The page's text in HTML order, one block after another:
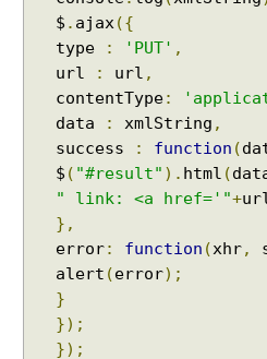
$ . ajax ({
type
: 'PUT' ,
url
: url ,
contentType:
data
: xmlString ,
success
: function (
$ ( "#result" ). html (
" link: <a href='"+url
},
error: function (xhr,
alert (error);
}
});
});